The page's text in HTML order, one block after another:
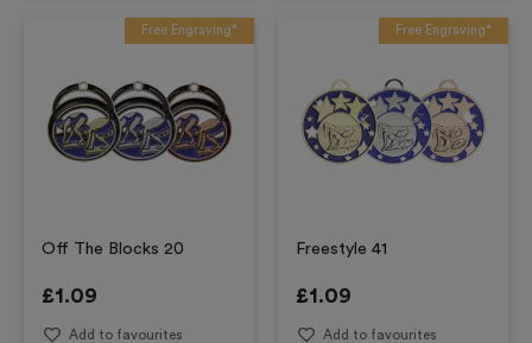
Free Engraving*
Off The Blocks 20
£1.09
Add to favourites
Free Engraving*
Freestyle 41
£1.09
Add to favourites